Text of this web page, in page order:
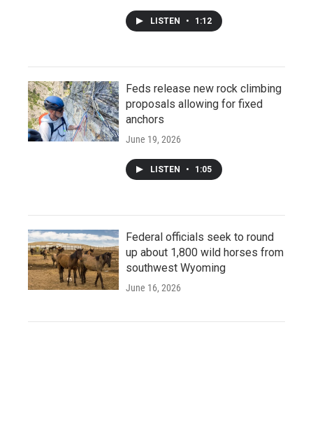
LISTEN • 1:12
Feds release new rock climbing
proposals allowing for fixed
anchors
June 19, 2026
LISTEN • 1:05
Federal officials seek to round
up about 1,800 wild horses from
southwest Wyoming
June 16, 2026